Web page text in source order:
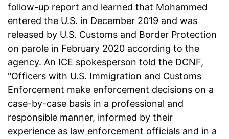
follow-up report and learned that Mohammed
entered the U.S. in December 2019 and was
released by U.S. Customs and Border Protection
on parole in February 2020 according to the
agency. An ICE spokesperson told the DCNF,
"Officers with U.S. Immigration and Customs
Enforcement make enforcement decisions on a
case-by-case basis in a professional and
responsible manner, informed by their
experience as law enforcement officials and in a